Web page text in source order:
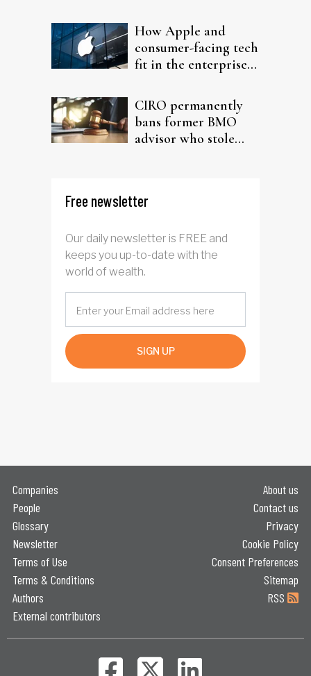
How Apple and
consumer-facing tech
fit in the enterprise-
CIRO permanently
bans former BMO
advisor who stole
Free newsletter
Our daily newsletter is FREE and
keeps you up-to-date with the
world of wealth.
SIGN UP
Companies
People
Glossary
Newsletter
Terms of Use
Terms & Conditions
Authors
External contributors
About us
Contact us
Privacy
Cookie Policy
Consent Preferences
Sitemap
RSS